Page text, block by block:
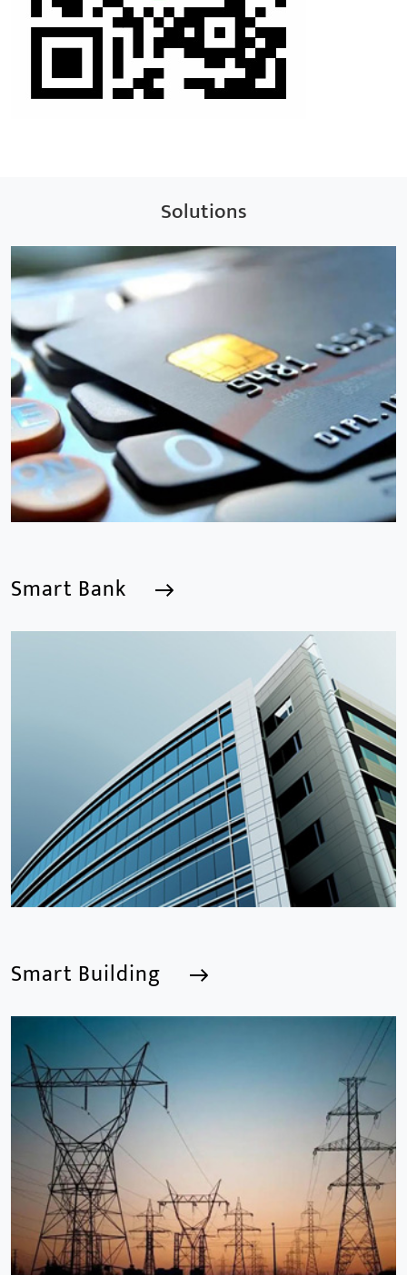
Solutions
Smart Bank
We are a Professional CCTV Products Manufacturer,
focusing mainly on the CCTV industry for 15
years.provides a series of intelligent video products
and software including AI IPC, AI NVR
Smart Building
Smart Building
We are a Professional CCTV Products Manufacturer,
focusing mainly on the CCTV industry for 15
years.provides a series of intelligent video products
and software including AI IPC, AI NVR